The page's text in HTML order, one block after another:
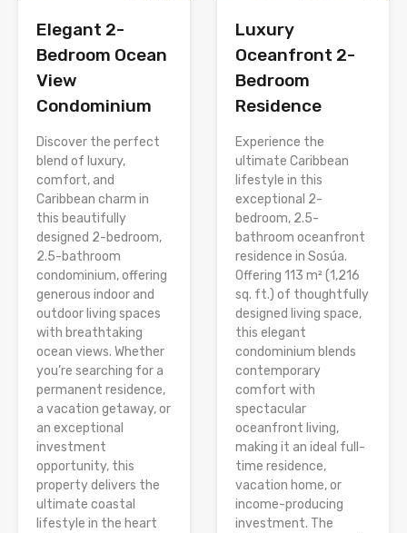
Elegant 2-
Bedroom Ocean
View
Condominium
Discover the perfect
blend of luxury,
comfort, and
Caribbean charm in
this beautifully
designed 2-bedroom,
2.5-bathroom
condominium, offering
generous indoor and
outdoor living spaces
with breathtaking
ocean views. Whether
you’re searching for a
permanent residence,
a vacation getaway, or
an exceptional
investment
opportunity, this
property delivers the
ultimate coastal
lifestyle in the heart
Luxury
Oceanfront 2-
Bedroom
Residence
Experience the
ultimate Caribbean
lifestyle in this
exceptional 2-
bedroom, 2.5-
bathroom oceanfront
residence in Sosúa.
Offering 113 m² (1,216
sq. ft.) of thoughtfully
designed living space,
this elegant
condominium blends
contemporary
comfort with
spectacular
oceanfront living,
making it an ideal full-
time residence,
vacation home, or
income-producing
investment. The